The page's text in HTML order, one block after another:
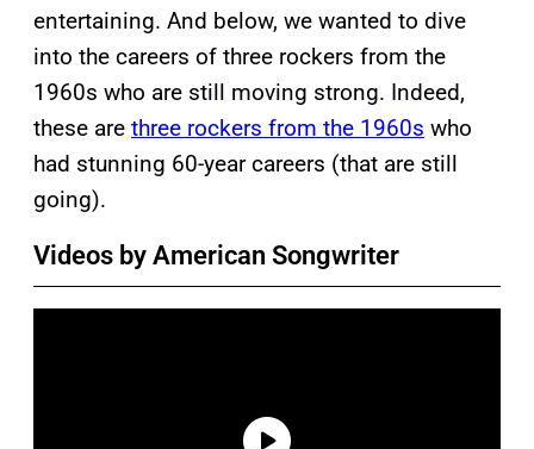
entertaining. And below, we wanted to dive
into the careers of three rockers from the
1960s who are still moving strong. Indeed,
these are three rockers from the 1960s who
had stunning 60-year careers (that are still
going).
Videos by American Songwriter